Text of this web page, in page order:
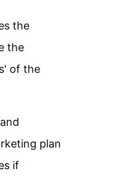
the
the
of the
plan
if